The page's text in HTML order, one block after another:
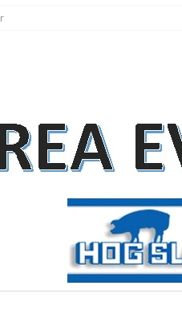
Coaches Corner powered by Comm 1